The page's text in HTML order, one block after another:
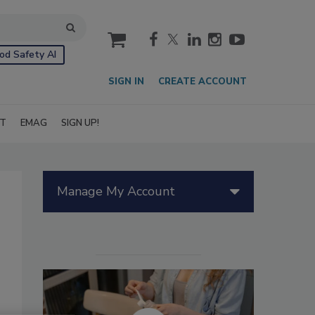
Safety AI
cart
SIGN IN CREATE ACCOUNT
EMAG SIGN UP!
Manage My Account